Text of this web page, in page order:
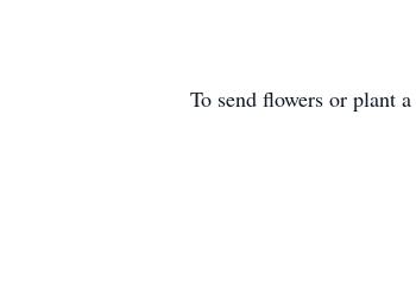
To send flowers or plant a